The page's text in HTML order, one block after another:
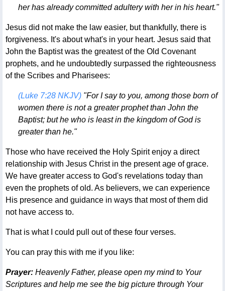
her has already committed adultery with her in his heart."
Jesus did not make the law easier, but thankfully, there is
forgiveness. It's about what's in your heart. Jesus said that
John the Baptist was the greatest of the Old Covenant
prophets, and he undoubtedly surpassed the righteousness
of the Scribes and Pharisees:
(Luke 7:28 NKJV)"For I say to you, among those born of
women there is not a greater prophet than John the
Baptist; but he who is least in the kingdom of God is
greater than he."
Those who have received the Holy Spirit enjoy a direct
relationship with Jesus Christ in the present age of grace.
We have greater access to God's revelations today than
even the prophets of old. As believers, we can experience
His presence and guidance in ways that most of them did
not have access to.
That is what I could pull out of these four verses.
You can pray this with me if you like:
Prayer: Heavenly Father, please open my mind to Your
Scriptures and help me see the big picture through Your